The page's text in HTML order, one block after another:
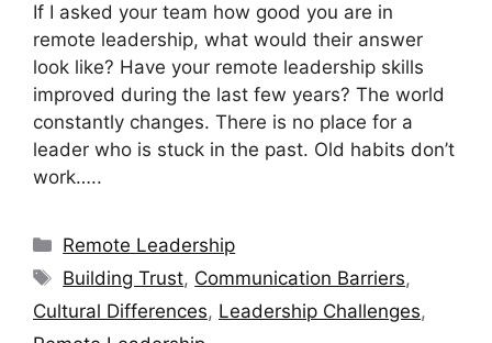
If I asked your team how good you are in
remote leadership, what would their answer
look like? Have your remote leadership skills
improved during the last few years? The world
constantly changes. There is no place for a
leader who is stuck in the past. Old habits don’t
work…..
Categories
Remote Leadership
Tags
Building Trust, Communication Barriers,
Cultural Differences, Leadership Challenges,